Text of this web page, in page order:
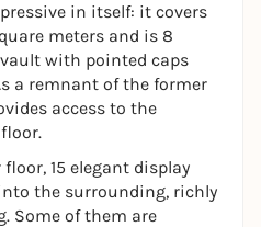
in itself: it covers
meters and is 8
with pointed caps
a remnant of the former
access to the
15 elegant display
the surrounding, richly
Some of them are